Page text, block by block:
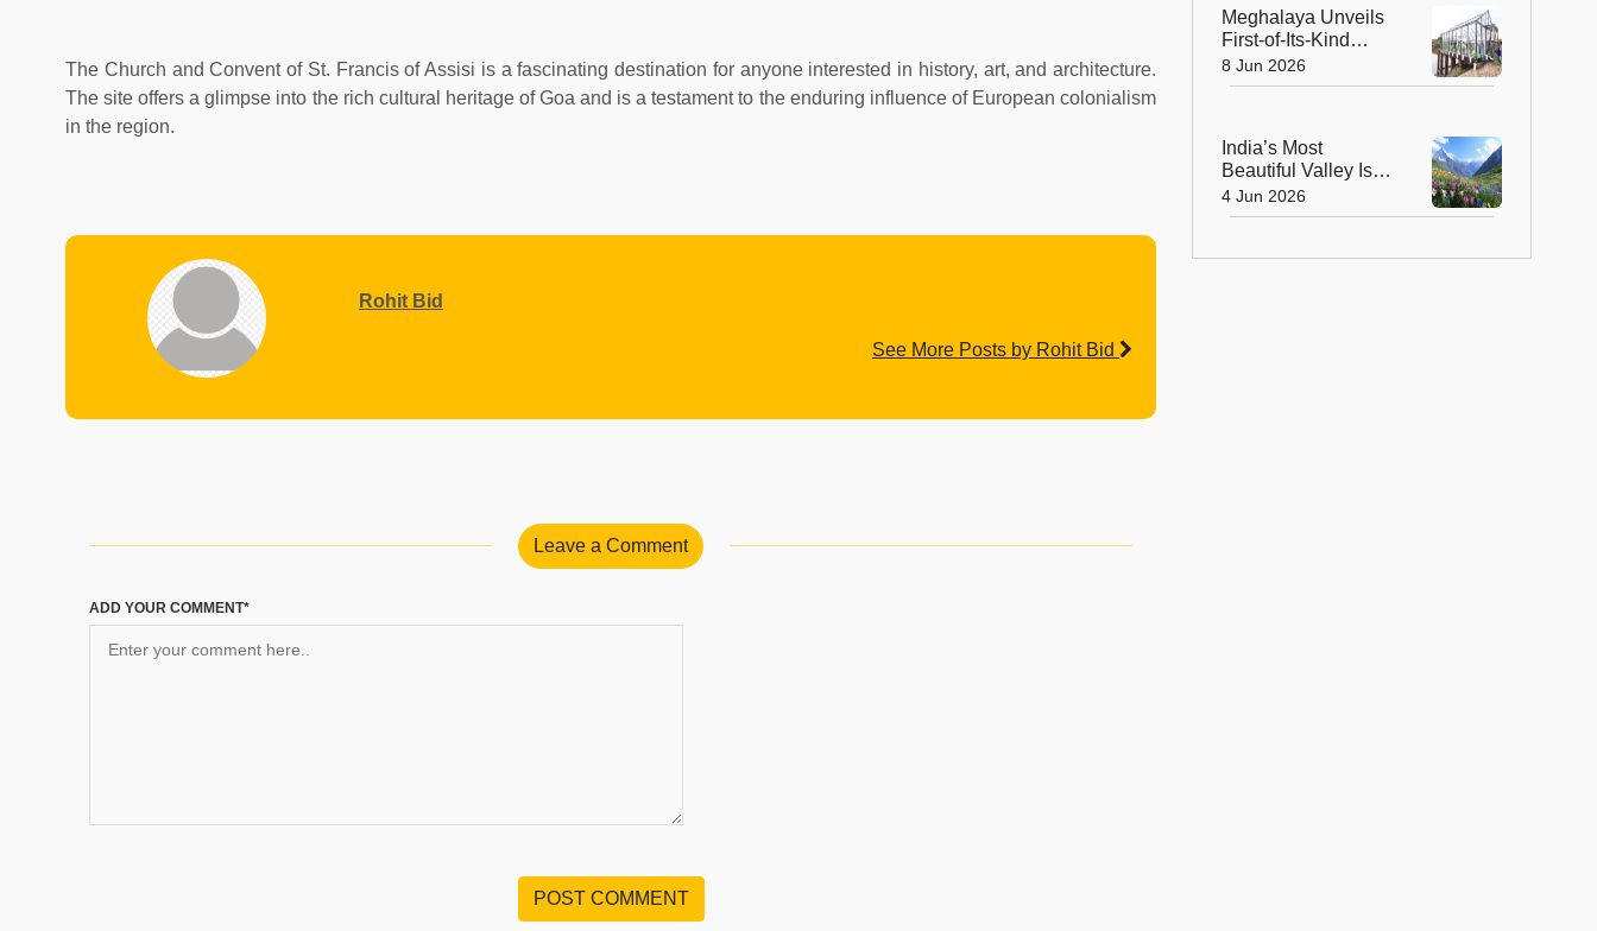
The Church and Convent of St. Francis of Assisi is a fascinating destination for anyone interested in history, art, and architecture.
The site offers a glimpse into the rich cultural heritage of Goa and is a testament to the enduring influence of European colonialism
in the region.
Rohit Bid
See More Posts by Rohit Bid
Leave a Comment
ADD YOUR COMMENT*
POST COMMENT
Meghalaya Unveils
First-of-Its-Kind
Glass House
Restaurant
8 Jun 2026
India’s Most
Beautiful Valley Is
Blooming Again And
It’s Open for Just 5
4 Jun 2026